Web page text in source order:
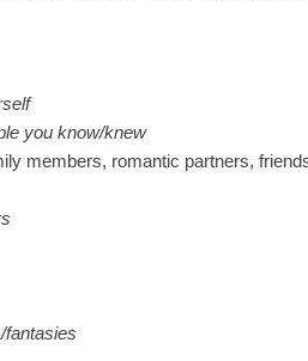
you know/knew
members, romantic partners,
fantasies